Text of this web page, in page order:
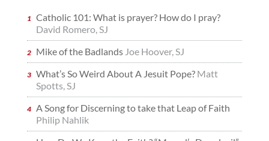
Catholic 101: What is prayer? How do I pray?
David Romero, SJ
Mike of the Badlands Joe Hoover, SJ
What’s So Weird About A Jesuit Pope? Matt
Spotts, SJ
A Song for Discerning to take that Leap of Faith
Philip Nahlik